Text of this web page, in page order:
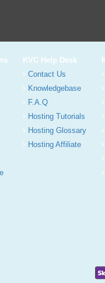
KVC Help Desk
Contact Us
Knowledgebase
F.A.Q
Hosting Tutorials
Hosting Glossary
Hosting Affiliate